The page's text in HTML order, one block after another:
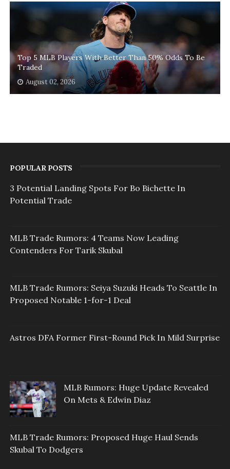
Top 5 MLB Players With Better Than 50% Odds To Be
Traded
August 02, 2026
POPULAR POSTS
3 Potential Landing Spots For Bo Bichette In
Potential Trade
MLB Trade Rumors: 4 Teams Now Leading
Contenders For Tarik Skubal
MLB Trade Rumors: Seiya Suzuki Heads To Seattle In
Proposed Notable 1-for-1 Deal
Astros DFA Former First-Round Pick In Mild Surprise
MLB Rumors: Huge Update Revealed
On Mets & Edwin Diaz
MLB Trade Rumors: Proposed Huge Haul Sends
Skubal To Dodgers